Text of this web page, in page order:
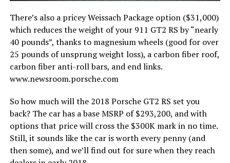
There’s also a pricey Weissach Package option ($31,000)
which reduces the weight of your 911 GT2 RS by “nearly
40 pounds”, thanks to magnesium wheels (good for over
25 pounds of unsprung weight loss), a carbon fiber roof,
carbon fiber anti-roll bars, and end links.
www.newsroom.porsche.com
So how much will the 2018 Porsche GT2 RS set you
back? The car has a base MSRP of $293,200, and with
options that price will cross the $300K mark in no time.
Still, it sounds like the car is worth every penny (and
then some), and we’ll find out for sure when they reach